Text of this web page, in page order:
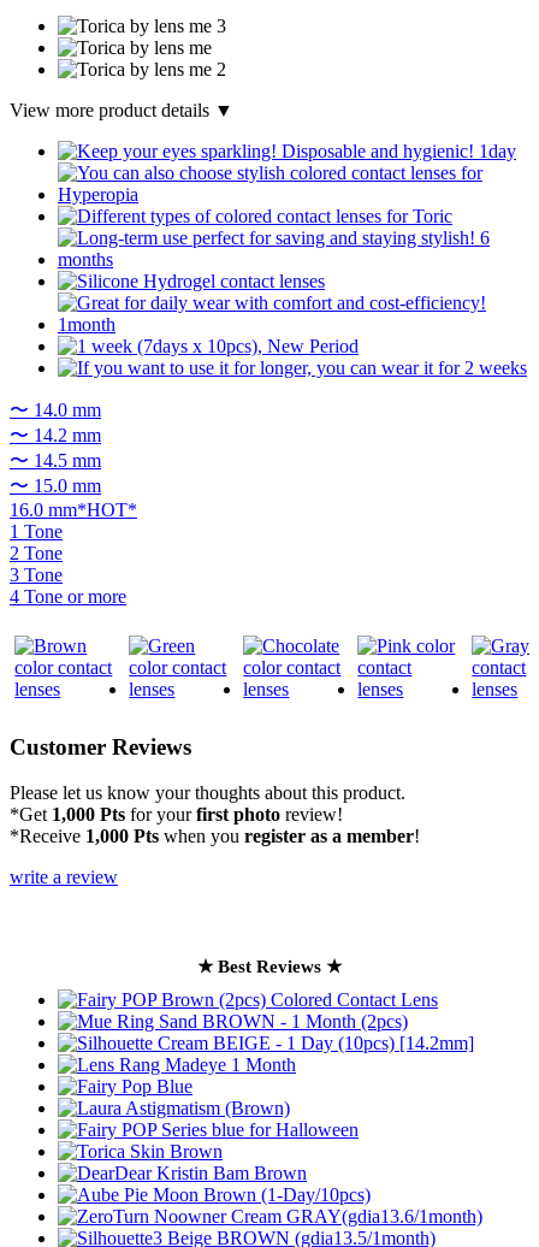
View more product details ▼
〜 14.0 mm
〜 14.2 mm
〜 14.5 mm
〜 15.0 mm
16.0 mm*HOT*
1 Tone
2 Tone
3 Tone
4 Tone or more
Customer Reviews
Please let us know your thoughts about this product.
*Get 1,000 Pts for yourfirst photo review!
*Receive 1,000 Pts when you register as a member!
write a review
★ Best Reviews ★